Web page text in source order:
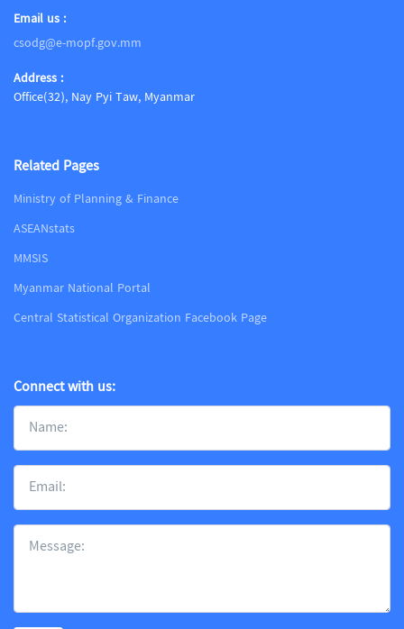
Email us :
csodg@e-mopf.gov.mm
Address :
Office(32), Nay Pyi Taw, Myanmar
Related Pages
Ministry of Planning & Finance
ASEANstats
MMSIS
Myanmar National Portal
Central Statistical Organization Facebook Page
Connect with us: